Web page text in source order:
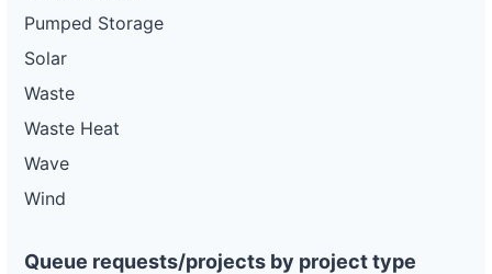
Pumped Storage
Solar
Waste
Waste Heat
Wave
Wind
Queue requests/projects by project type